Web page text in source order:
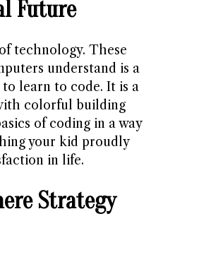
Future
technology. These
understand is a
learn to code. It is a
colorful building
of coding in a way
your kid proudly
in life.
Strategy